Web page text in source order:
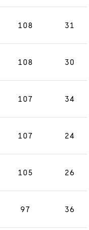
108 31
108 30
107 34
107 24
105 26
97 36